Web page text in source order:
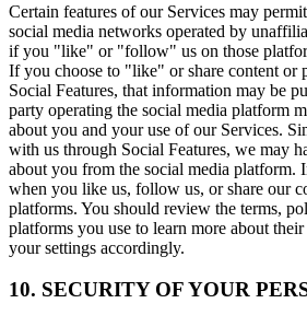
Certain features of our Services may
social media networks operated by
if you "like" or "follow" us on those
If you choose to "like" or share content or
Social Features, that information may be
party operating the social media platform
about you and your use of our Services.
with us through Social Features, we may
about you from the social media platform.
when you like us, follow us, or share our
platforms. You should review the terms,
platforms you use to learn more about
your settings accordingly.
10. SECURITY OF YOUR